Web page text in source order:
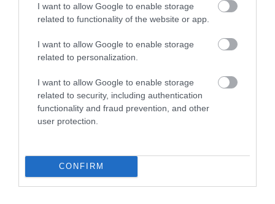
I want to allow Google to enable storage
related to functionality of the website or app.
I want to allow Google to enable storage
related to personalization.
I want to allow Google to enable storage
related to security, including authentication
functionality and fraud prevention, and other
user protection.
CONFIRM
What's On
Explore
Site Map
Privacy Policy